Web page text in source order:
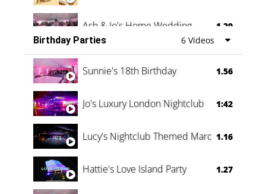
Ash & Jo's Home Wedding 1.29
Oli & Shannon Testimonial 0:60
Birthday Parties 6 Videos
Sunnie's 18th Birthday 1.56
Jo's Luxury London Nightclub 1:42
Lucy's Nightclub Themed Marquee
1.16
Hattie's Love Island Party 1.27